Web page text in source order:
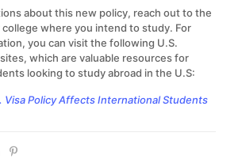
about this new policy, reach out to the
college where you intend to study. For
you can visit the following U.S.
which are valuable resources for
looking to study abroad in the U.S:
Visa Policy Affects International Students